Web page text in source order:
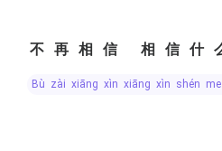
不再相信 相信什
bù zài xiāng xìn xiāng xìn shén